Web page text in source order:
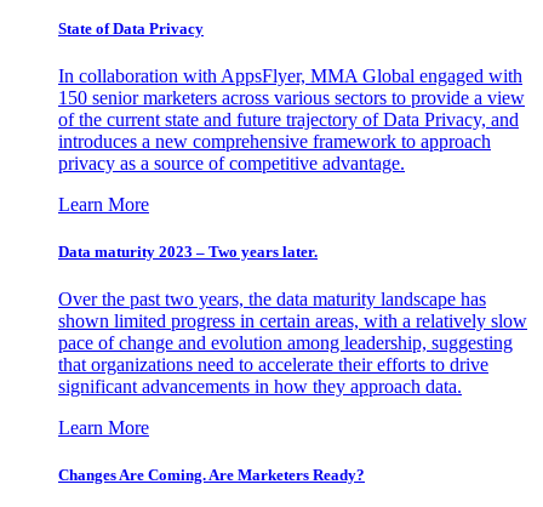
State of Data Privacy
In collaboration with AppsFlyer, MMA Global engaged with
150 senior marketers across various sectors to provide a view
of the current state and future trajectory of Data Privacy, and
introduces a new comprehensive framework to approach
privacy as a source of competitive advantage.
Learn More
Data maturity 2023 – Two years later.
Over the past two years, the data maturity landscape has
shown limited progress in certain areas, with a relatively slow
pace of change and evolution among leadership, suggesting
that organizations need to accelerate their efforts to drive
significant advancements in how they approach data.
Learn More
Changes Are Coming. Are Marketers Ready?